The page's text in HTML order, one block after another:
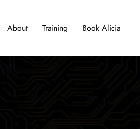
About Training Book Alicia